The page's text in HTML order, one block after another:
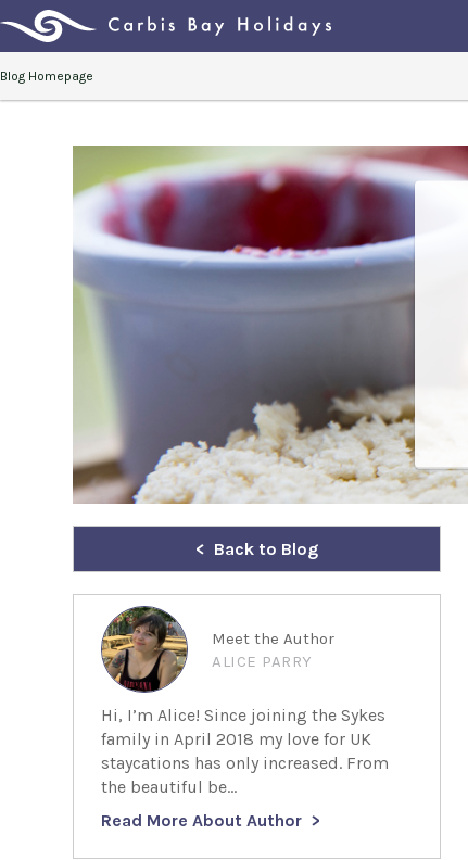
Blog Homepage
Back to Blog
Meet the Author
ALICE PARRY
Hi, I’m Alice! Since joining the Sykes
family in April 2018 my love for UK
staycations has only increased. From
the beautiful be...
Read More About Author